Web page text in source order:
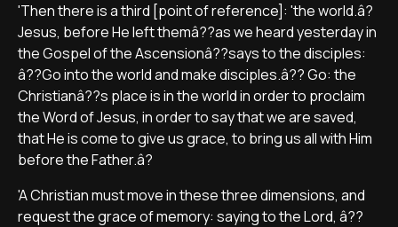
'Then there is a third [point of reference]: 'the world.â?
Jesus, before He left themâ??as we heard yesterday in
the Gospel of the Ascensionâ??says to the disciples:
â??Go into the world and make disciples.â?? Go: the
Christianâ??s place is in the world in order to proclaim
the Word of Jesus, in order to say that we are saved,
that He is come to give us grace, to bring us all with Him
before the Father.â?
'A Christian must move in these three dimensions, and
request the grace of memory: saying to the Lord, â??